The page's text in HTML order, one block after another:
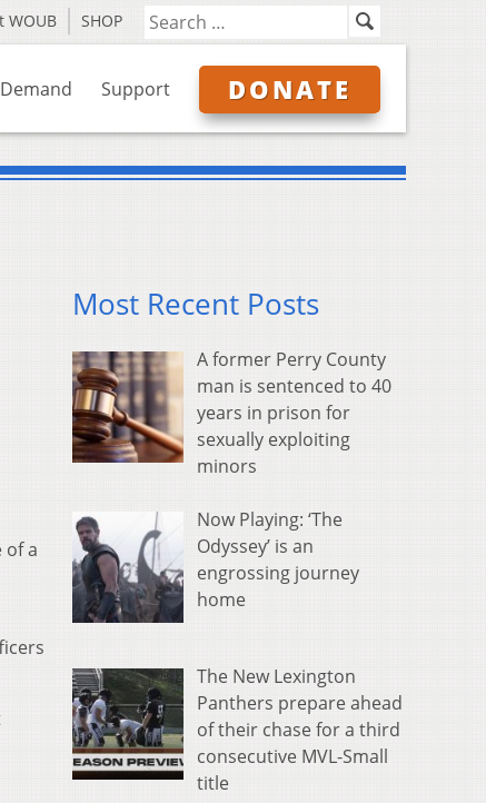
WOUB SHOP
Support DONATE
of a
Most Recent Posts
A former Perry County
man is sentenced to 40
years in prison for
sexually exploiting
minors
Now Playing: ‘The
Odyssey’ is an
engrossing journey
home
The New Lexington
Panthers prepare ahead
of their chase for a third
consecutive MVL-Small
title